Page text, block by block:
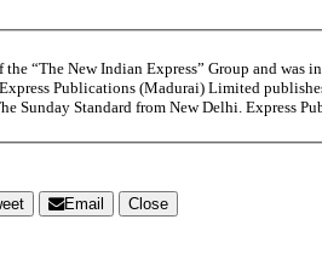
“The New Indian Express” Group and
Publications (Madurai) Limited
Sunday Standard from New Delhi.
Email
Close